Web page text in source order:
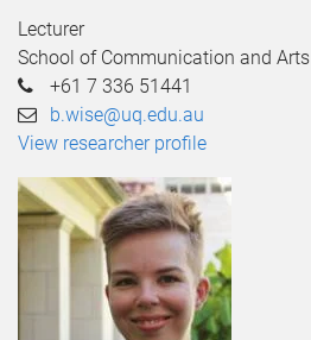
ee
Lecturer
School of Communication and Arts
+61 7 336 51441
b.wise@uq.edu.au
View researcher profile